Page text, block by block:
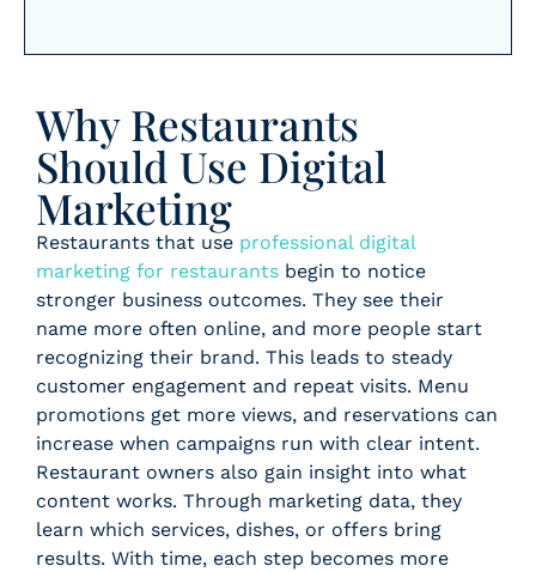
Why Restaurants
Should Use Digital
Marketing
Restaurants that use professional digital
marketing for restaurants begin to notice
stronger business outcomes. They see their
name more often online, and more people start
recognizing their brand. This leads to steady
customer engagement and repeat visits. Menu
promotions get more views, and reservations can
increase when campaigns run with clear intent.
Restaurant owners also gain insight into what
content works. Through marketing data, they
learn which services, dishes, or offers bring
results. With time, each step becomes more